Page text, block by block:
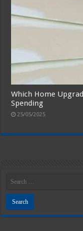
Which Home
Spending
25/05/2025